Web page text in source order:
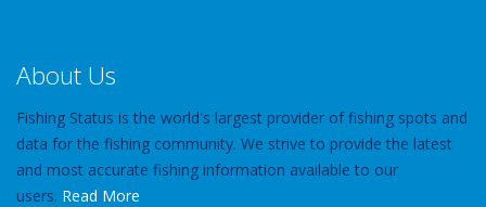
About Us
Fishing Status is the world's largest provider of fishing spots and
data for the fishing community. We strive to provide the latest
and most accurate fishing information available to our
users. Read More